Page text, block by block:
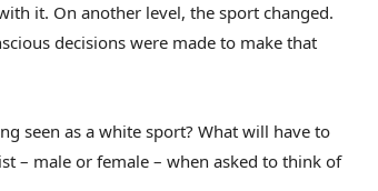
it. On another level, the sport changed.
decisions were made to make that
seen as a white sport? What will have to
– male or female – when asked to think of